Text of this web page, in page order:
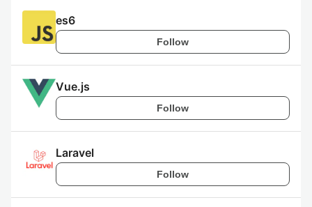
es6
Follow
Vue.js
Follow
Laravel
Follow